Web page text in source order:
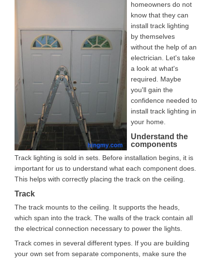
homeowners do not
know that they can
install track lighting
by themselves
without the help of an
electrician. Let's take
a look at what's
required. Maybe
you'll gain the
confidence needed to
install track lighting in
your home.
Understand the
components
Track lighting is sold in sets. Before installation begins, it is
important for us to understand what each component does.
This helps with correctly placing the track on the ceiling.
Track
The track mounts to the ceiling. It supports the heads,
which span into the track. The walls of the track contain all
the electrical connection necessary to power the lights.
Track comes in several different types. If you are building
your own set from separate components, make sure the